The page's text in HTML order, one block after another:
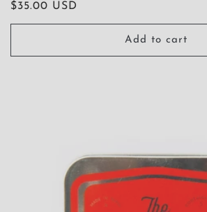
Regular
price
$35.00 USD
Add to cart